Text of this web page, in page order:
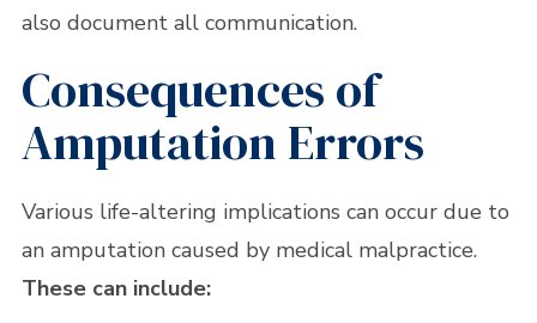
also document all communication.
Consequences of
Amputation Errors
Various life-altering implications can occur due to
an amputation caused by medical malpractice.
These can include: